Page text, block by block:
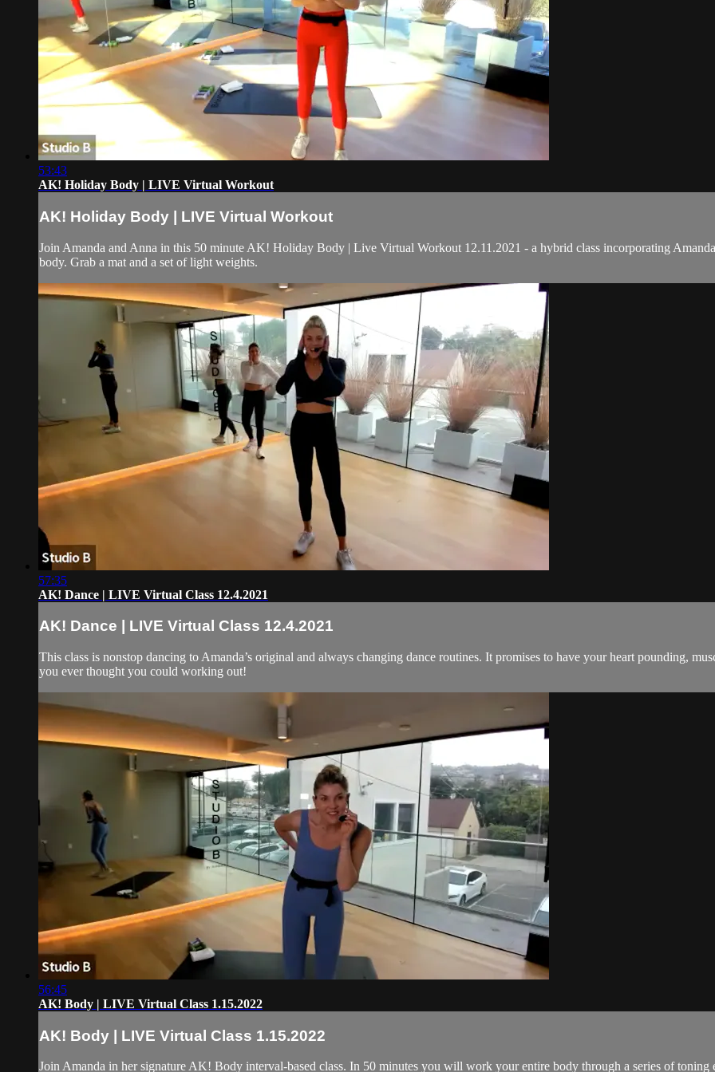
53:43
AK! Holiday Body | LIVE Virtual Workout
AK! Holiday Body | LIVE Virtual Workout
Join Amanda and Anna in this 50 minute AK! Holiday Body | Live Virtual Workout 12.11.2021 - a hybrid class incorporating
body. Grab a mat and a set of light weights.
57:35
AK! Dance | LIVE Virtual Class 12.4.2021
AK! Dance | LIVE Virtual Class 12.4.2021
This class is nonstop dancing to Amanda’s original and always changing dance routines. It promises to have your heart pounding,
you ever thought you could working out!
56:45
AK! Body | LIVE Virtual Class 1.15.2022
AK! Body | LIVE Virtual Class 1.15.2022
Join Amanda in her signature AK! Body interval-based class. In 50 minutes you will work your entire body through a series of toning